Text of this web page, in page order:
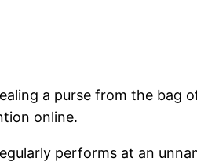
a purse from the bag
online.
performs at an